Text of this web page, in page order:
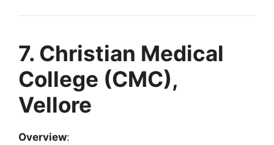
7. Christian Medical
College (CMC),
Vellore
Overview: